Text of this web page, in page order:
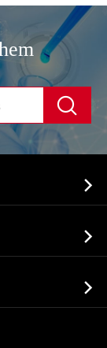



